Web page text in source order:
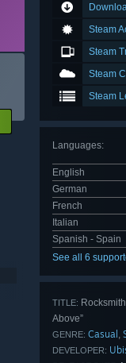
Steam
Steam
Steam
Steam
Languages:
English
German
French
Italian
Spanish - Spain
See all 6
TITLE:
Above”
GENRE: Casual ,
DEVELOPER: